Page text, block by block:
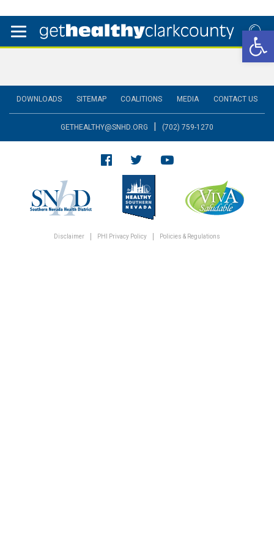
DOWNLOADS SITEMAP COALITIONS MEDIA CONTACT US
GETHEALTHY@SNHD.ORG | (702) 759-1270
Disclaimer PHI Privacy Policy Policies & Regulations